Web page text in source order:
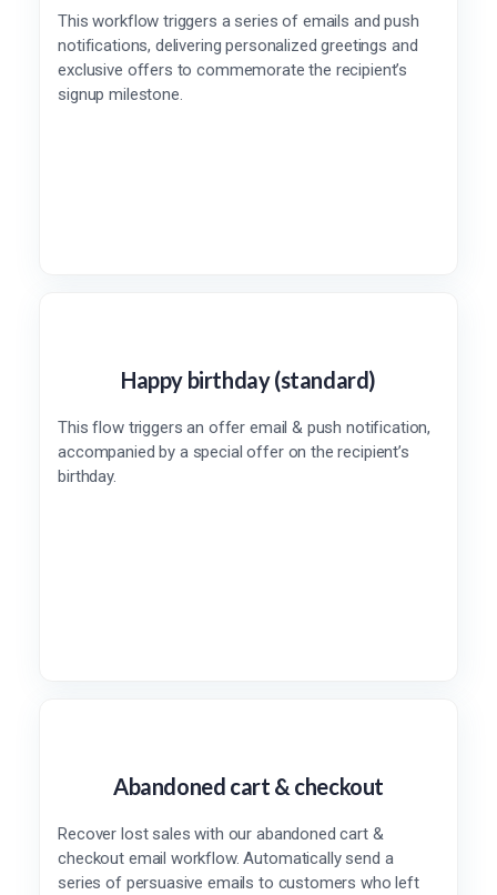
This workflow triggers a series of emails and push
notifications, delivering personalized greetings and
exclusive offers to commemorate the recipient’s
signup milestone.
Happy birthday (standard)
This flow triggers an offer email & push notification,
accompanied by a special offer on the recipient’s
birthday.
Abandoned cart & checkout
Recover lost sales with our abandoned cart &
checkout email workflow. Automatically send a
series of persuasive emails to customers who left